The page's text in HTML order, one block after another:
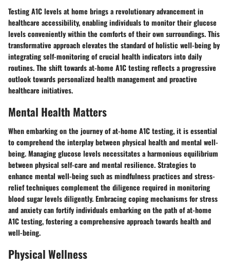
Testing A1C levels at home brings a revolutionary advancement in
healthcare accessibility, enabling individuals to monitor their glucose
levels conveniently within the comforts of their own surroundings. This
transformative approach elevates the standard of holistic well-being by
integrating self-monitoring of crucial health indicators into daily
routines. The shift towards at-home A1C testing reflects a progressive
outlook towards personalized health management and proactive
healthcare initiatives.
Mental Health Matters
When embarking on the journey of at-home A1C testing, it is essential
to comprehend the interplay between physical health and mental well-
being. Managing glucose levels necessitates a harmonious equilibrium
between physical self-care and mental resilience. Strategies to
enhance mental well-being such as mindfulness practices and stress-
relief techniques complement the diligence required in monitoring
blood sugar levels diligently. Embracing coping mechanisms for stress
and anxiety can fortify individuals embarking on the path of at-home
A1C testing, fostering a comprehensive approach towards health and
well-being.
Physical Wellness